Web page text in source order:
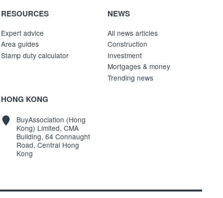
RESOURCES
Expert advice
Area guides
Stamp duty calculator
NEWS
All news articles
Construction
Investment
Mortgages & money
Trending news
HONG KONG
BuyAssociation (Hong
Kong) Limited, CMA
Building, 64 Connaught
Road, Central Hong
Kong